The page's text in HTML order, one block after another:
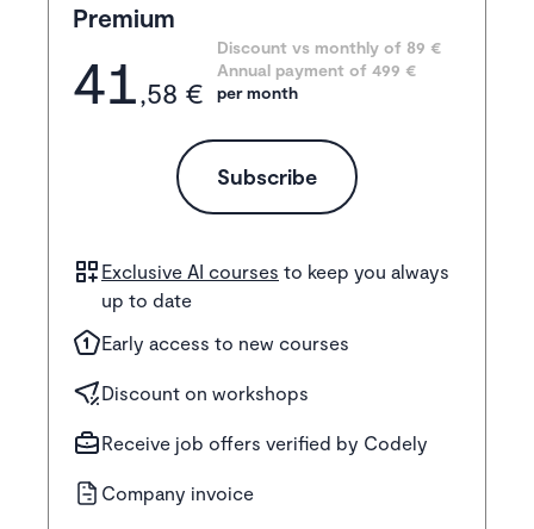
Premium
41,58 €
Discount vs monthly of 89 €
Annual payment of 499 €
per month
Subscribe
Exclusive AI courses to keep you always
up to date
Early access to new courses
Discount on workshops
Receive job offers verified by Codely
Company invoice